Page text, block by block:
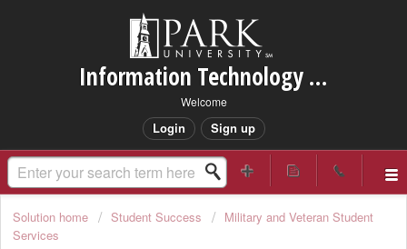
Information Technology Services Support
Welcome
Login Sign up
Solution home Student Success
Military and Veteran Student
Services